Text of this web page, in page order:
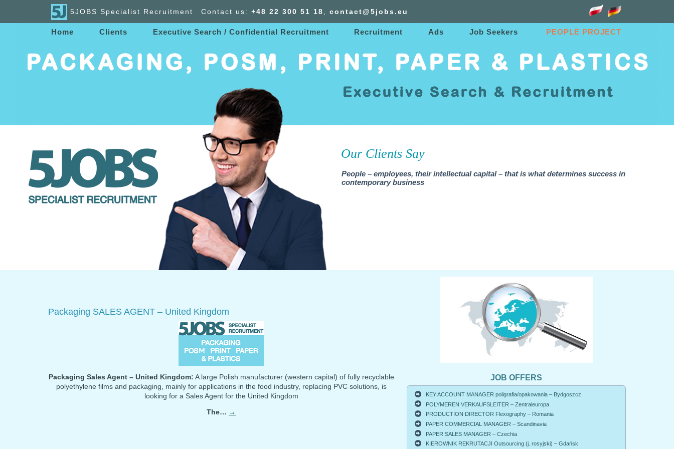
5JOBS Specialist Recruitment Contact us: +48 22 300 51 18 contact@5jobs.eu
Home Clients Executive Search / Confidential Recruitment Recruitment Ads Job Seekers PEOPLE PROJECT
Our Clients Say
People – employees, their intellectual capital – that is what determines success in
contemporary business
Packaging SALES AGENT – United Kingdom
Packaging Sales Agent – United Kingdom: A large Polish manufacturer (western capital) of fully recyclable
polyethylene films and packaging, mainly for applications in the food industry, replacing PVC solutions, is
looking for a Sales Agent for the United Kingdom
The… →
JOB OFFERS
KEY ACCOUNT MANAGER poligrafia/opakowania – Bydgoszcz
POLYMEREN VERKAUFSLEITER – Zentraleuropa
PRODUCTION DIRECTOR Flexography – Romania
PAPER COMMERCIAL MANAGER – Scandinavia
PAPER SALES MANAGER – Czechia
KIEROWNIK REKRUTACJI Outsourcing (j. rosyjski) – Gdańsk